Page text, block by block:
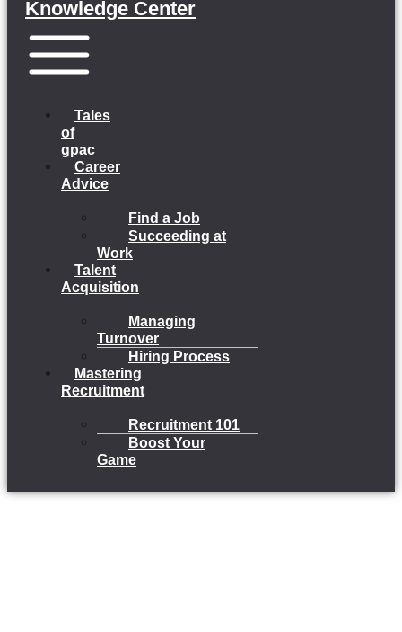
Knowledge Center
Tales
of
gpac
Career
Advice
Find a Job
Succeeding at
Work
Talent
Acquisition
Managing
Turnover
Hiring Process
Mastering
Recruitment
Recruitment 101
Boost Your
Game